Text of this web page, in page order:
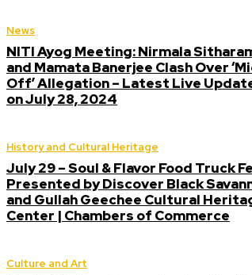
News
NITI Ayog Meeting: Nirmala
and Mamata Banerjee Clash Over
Off’ Allegation – Latest Live
on July 28, 2024
History and Cultural Heritage
July 29 – Soul & Flavor Food Truck
Presented by Discover Black
and Gullah Geechee Cultural
Center | Chambers of Commerce
Culture and Art